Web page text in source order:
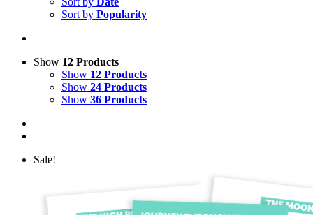
Sort by Popularity
Show 12 Products
Show 12 Products
Show 24 Products
Show 36 Products
Sale!